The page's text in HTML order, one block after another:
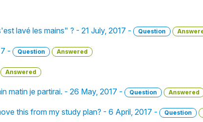
lavé les mains" ? - 21 July, 2017 - Question
- Question Answered
Answered
matin je partirai. - 26 May, 2017 - Question Answered
this from my study plan? - 6 April, 2017 - Question